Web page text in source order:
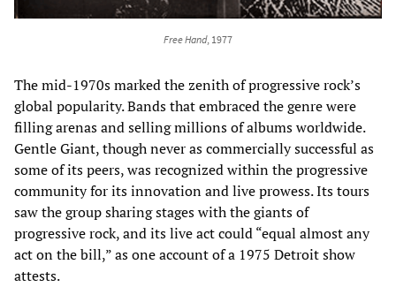
Free Hand, 1977
The mid-1970s marked the zenith of progressive rock’s
global popularity. Bands that embraced the genre were
filling arenas and selling millions of albums worldwide.
Gentle Giant, though never as commercially successful as
some of its peers, was recognized within the progressive
community for its innovation and live prowess. Its tours
saw the group sharing stages with the giants of
progressive rock, and its live act could “equal almost any
act on the bill,” as one account of a 1975 Detroit show
attests.